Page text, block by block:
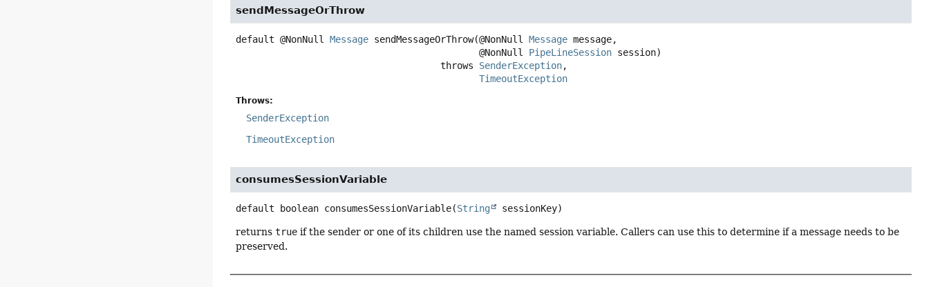
sendMessageOrThrow
default @NonNull Message sendMessageOrThrow(@NonNull Message message,
@NonNull PipeLineSession session)
                                     throws
SenderException
TimeoutException
Throws:
SenderException
TimeoutException
consumesSessionVariable
default boolean consumesSessionVariable(String sessionKey)
returnstrue if the sender or one of its children use the named session variable. Callers can use this to determine if a message needs to be
preserved.